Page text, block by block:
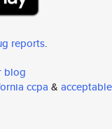
reports.
blog
ccpa & acceptable